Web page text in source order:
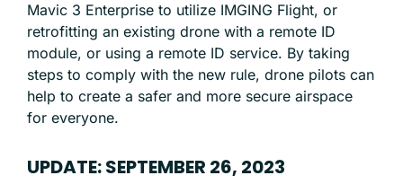
Mavic 3 Enterprise to utilize IMGING Flight, or
retrofitting an existing drone with a remote ID
module, or using a remote ID service. By taking
steps to comply with the new rule, drone pilots can
help to create a safer and more secure airspace
for everyone.
UPDATE: SEPTEMBER 26, 2023